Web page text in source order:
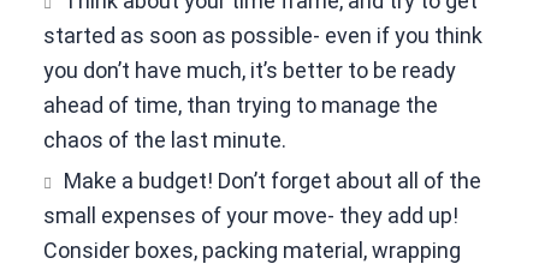
started as soon as possible- even if you think
you don’t have much, it’s better to be ready
ahead of time, than trying to manage the
chaos of the last minute.
Make a budget! Don’t forget about all of the
small expenses of your move- they add up!
Consider boxes, packing material, wrapping